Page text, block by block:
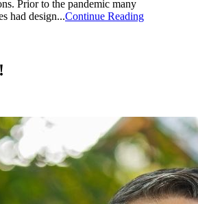
Prior to the pandemic many
had design...Continue Reading